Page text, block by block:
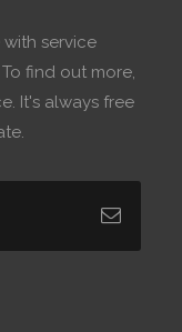
service
find out more,
It's always free